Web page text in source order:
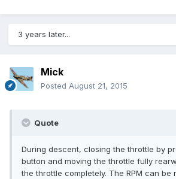
3 years later...
Mick
Posted August 21, 2015
Quote
During descent, closing the throttle by
button and moving the throttle fully
the throttle completely. The RPM can be